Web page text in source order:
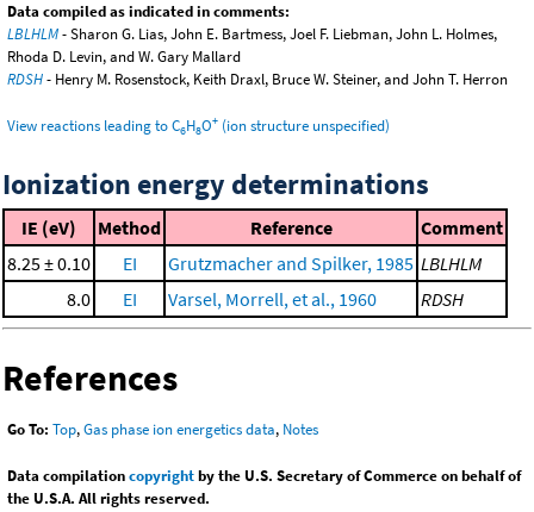
Data compiled as indicated in comments:
LBLHLM- Sharon G. Lias, John E. Bartmess, Joel F. Liebman, John L. Holmes,
Rhoda D. Levin, and W. Gary Mallard
RDSH- Henry M. Rosenstock, Keith Draxl, Bruce W. Steiner, and John T. Herron
View reactions leading to C6H8O+ (ion structure unspecified)
Ionization energy determinations
IE (eV) Method Reference
Comment
8.25 ± 0.10
EI Grutzmacher and Spilker, 1985 LBLHLM
8.0
EI Varsel, Morrell, et al., 1960 RDSH
References
Go To: Top,Gas phase ion energetics data, Notes
Data compilationcopyrightby the U.S. Secretary of Commerce on behalf of
the U.S.A. All rights reserved.